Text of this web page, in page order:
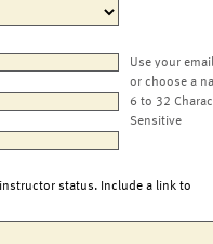
Use your
or choose a
6 to 32
Sensitive
status. Include a link to